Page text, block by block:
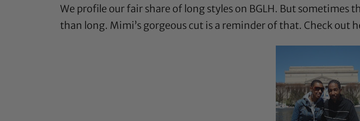
We profile our fair share of long styles on BGLH. But
than long. Mimi’s gorgeous cut is a reminder of that. Check out